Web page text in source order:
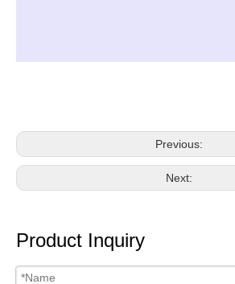
Previous:
Next:
Product Inquiry